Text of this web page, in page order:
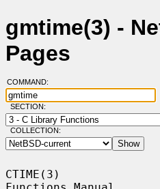
gmtime(3) -
Pages
COMMAND:
SECTION:
COLLECTION:
CTIME(3)